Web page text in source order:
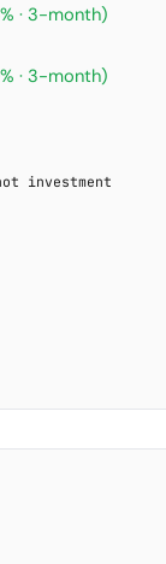
· 3-month)
· 3-month)
investment